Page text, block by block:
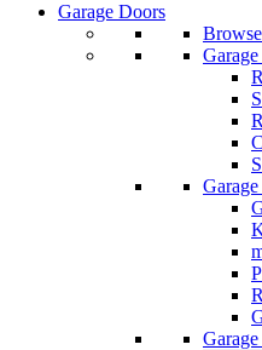
Garage Doors